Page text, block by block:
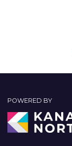
POWERED BY